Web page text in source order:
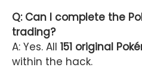
Q: Can I complete the
trading?
A: Yes. All 151 original
within the hack.